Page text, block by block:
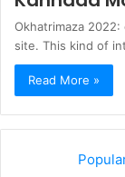
Okhatrimaza
site. This kind of
Read More »